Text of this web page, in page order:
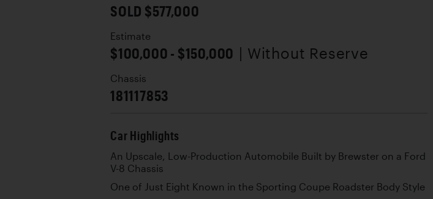
SOLD $577,000
Estimate
$100,000 - $150,000 | Without Reserve
Chassis
181117853
Car Highlights
An Upscale, Low-Production Automobile Built by Brewster on a Ford
V-8 Chassis
One of Just Eight Known in the Sporting Coupe Roadster Body Style